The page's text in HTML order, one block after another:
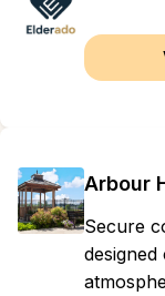
Arbour
Secure